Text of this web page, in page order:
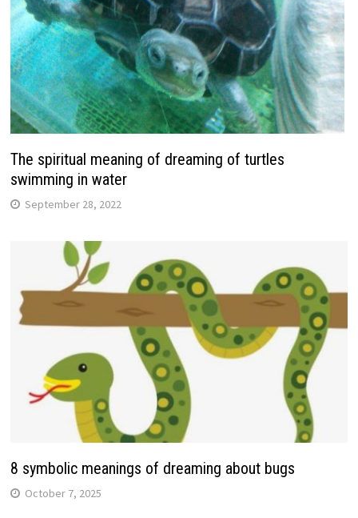
The spiritual meaning of dreaming of turtles
swimming in water
September 28, 2022
8 symbolic meanings of dreaming about bugs
October 7, 2025